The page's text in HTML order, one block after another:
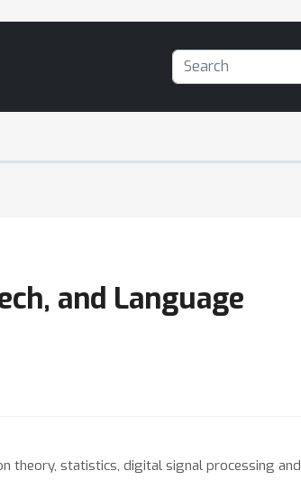
and Language
theory, statistics, digital signal processing and